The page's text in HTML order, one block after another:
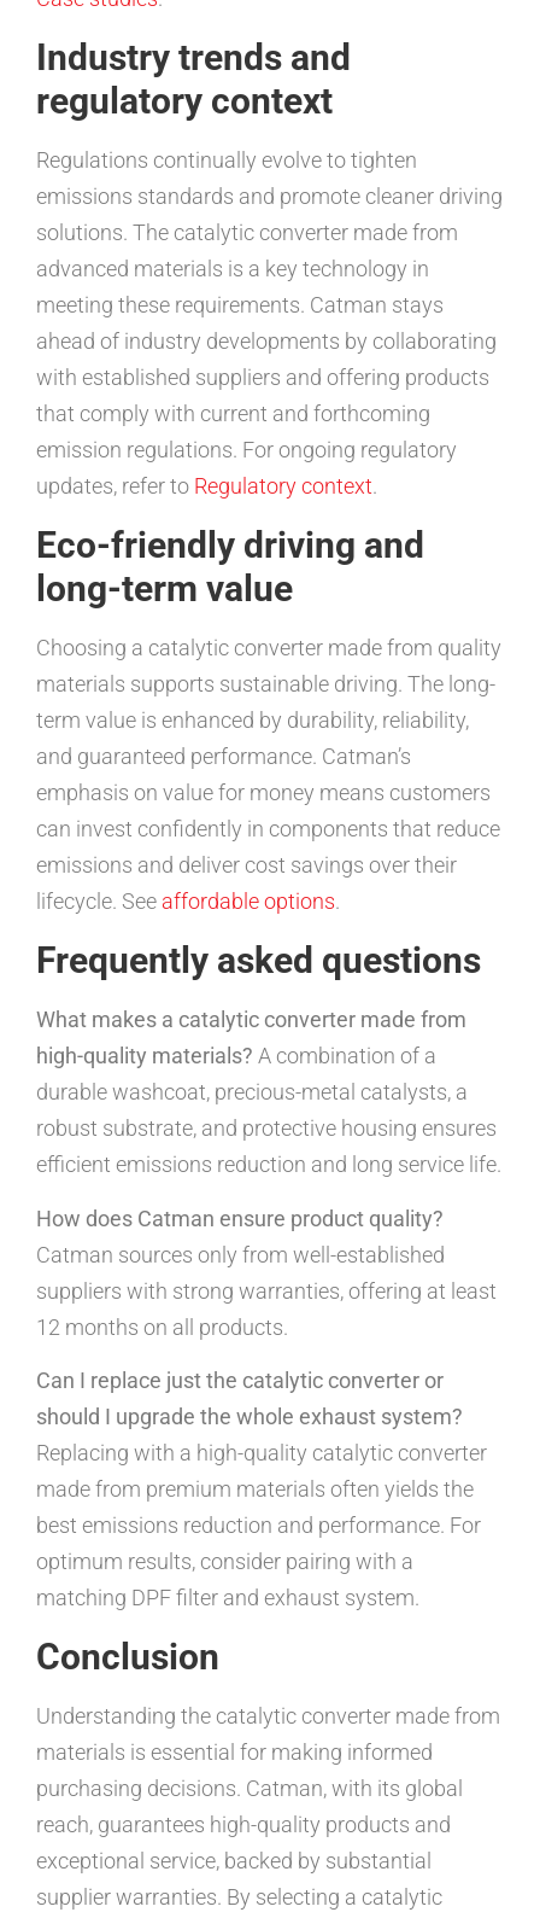
Industry trends and
regulatory context
Regulations continually evolve to tighten
emissions standards and promote cleaner driving
solutions. The catalytic converter made from
advanced materials is a key technology in
meeting these requirements. Catman stays
ahead of industry developments by collaborating
with established suppliers and offering products
that comply with current and forthcoming
emission regulations. For ongoing regulatory
updates, refer to Regulatory context.
Eco-friendly driving and
long-term value
Choosing a catalytic converter made from quality
materials supports sustainable driving. The long-
term value is enhanced by durability, reliability,
and guaranteed performance. Catman’s
emphasis on value for money means customers
can invest confidently in components that reduce
emissions and deliver cost savings over their
lifecycle. See affordable options.
Frequently asked questions
What makes a catalytic converter made from
high-quality materials? A combination of a
durable washcoat, precious-metal catalysts, a
robust substrate, and protective housing ensures
efficient emissions reduction and long service life.
How does Catman ensure product quality?
Catman sources only from well-established
suppliers with strong warranties, offering at least
12 months on all products.
Can I replace just the catalytic converter or
should I upgrade the whole exhaust system?
Replacing with a high-quality catalytic converter
made from premium materials often yields the
best emissions reduction and performance. For
optimum results, consider pairing with a
matching DPF filter and exhaust system.
Conclusion
Understanding the catalytic converter made from
materials is essential for making informed
purchasing decisions. Catman, with its global
reach, guarantees high-quality products and
exceptional service, backed by substantial
supplier warranties. By selecting a catalytic